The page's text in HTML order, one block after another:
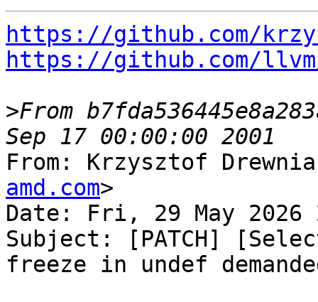
https://github.com/
https://github.com/
>From
From: Krzysztof
amd.com>
Date: Fri, 29 May 2026
Subject: [PATCH]
freeze in undef